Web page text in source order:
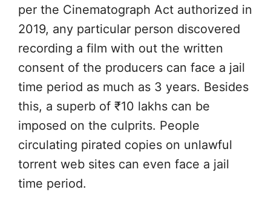
per the Cinematograph Act authorized in
2019, any particular person discovered
recording a film with out the written
consent of the producers can face a jail
time period as much as 3 years. Besides
this, a superb of ₹10 lakhs can be
imposed on the culprits. People
circulating pirated copies on unlawful
torrent web sites can even face a jail
time period.